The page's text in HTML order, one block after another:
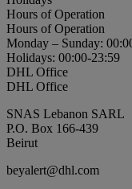
Hours of Operation
Hours of Operation
Monday – Sunday:
Holidays: 00:00-23:59
DHL Office
DHL Office
SNAS Lebanon SARL
P.O. Box 166-439
Beirut
beyalert@dhl.com